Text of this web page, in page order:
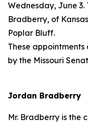
Wednesday, June
Bradberry, of
Poplar Bluff.
These
by the Missouri
Jordan Bradberry
Mr. Bradberry is the